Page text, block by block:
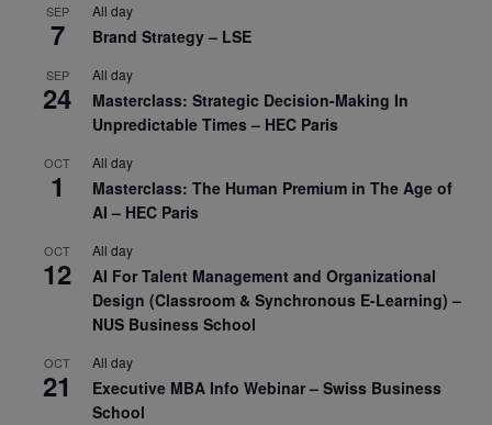
SEP
7
All day
Brand Strategy – LSE
SEP
24
All day
Masterclass: Strategic Decision-Making In
Unpredictable Times – HEC Paris
OCT
1
All day
Masterclass: The Human Premium in The Age of
AI – HEC Paris
OCT
12
All day
AI For Talent Management and Organizational
Design (Classroom & Synchronous E-Learning) –
NUS Business School
OCT
21
All day
Executive MBA Info Webinar – Swiss Business
School